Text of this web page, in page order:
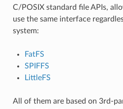
C/POSIX standard file APIs,
use the same interface
system:
FatFS
SPIFFS
LittleFS
All of them are based on 3rd-